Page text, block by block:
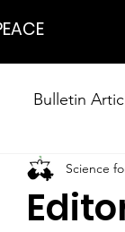
Bulletin
Science